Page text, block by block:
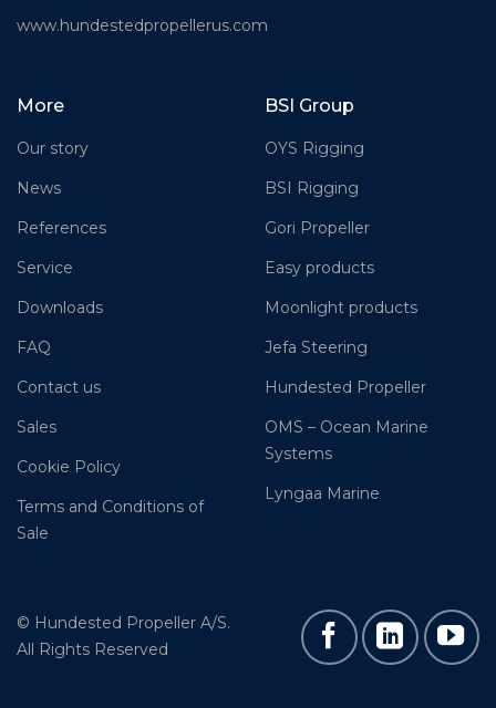
www.hundestedpropellerus.com
More
Our story
News
References
Service
Downloads
FAQ
Contact us
Sales
Cookie Policy
Terms and Conditions of
Sale
BSI Group
OYS Rigging
BSI Rigging
Gori Propeller
Easy products
Moonlight products
Jefa Steering
Hundested Propeller
OMS – Ocean Marine
Systems
Lyngaa Marine
© Hundested Propeller A/S.
All Rights Reserved